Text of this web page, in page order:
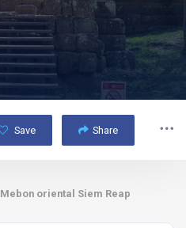
Save Share
Mebon oriental Siem Reap